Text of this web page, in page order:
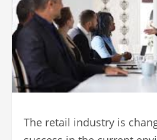
The retail industry is